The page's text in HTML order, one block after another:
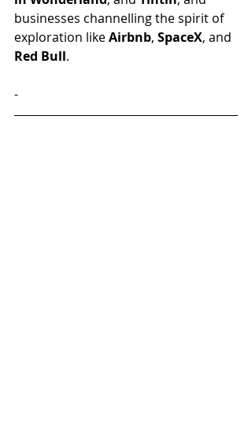
businesses channelling the spirit of
exploration like Airbnb, SpaceX, and
Red Bull.
-